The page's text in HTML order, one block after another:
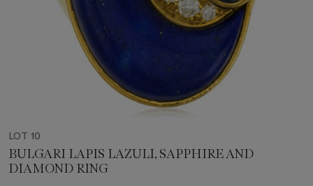
LOT 10
BULGARI LAPIS LAZULI, SAPPHIRE AND
DIAMOND RING